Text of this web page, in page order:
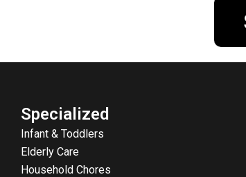
Specialized
Infant & Toddlers
Elderly Care
Household Chores